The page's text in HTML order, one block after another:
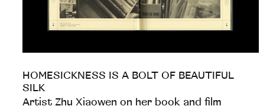
HOMESICKNESS IS A BOLT OF BEAUTIFUL
SILK
Artist Zhu Xiaowen on her book and film